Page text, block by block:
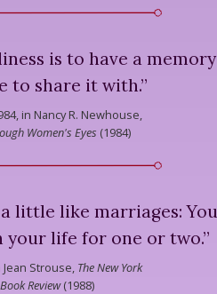
is to have a memory
to share it with.”
in Nancy R. Newhouse,
Women's Eyes (1984)
little like marriages: You
your life for one or two.”
Jean Strouse, The New York
Review(1988)